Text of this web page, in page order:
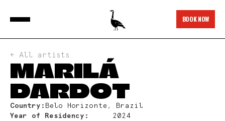
BOOK NOW
← All artists
MARILÁ
DARDOT
Country: Belo Horizonte, Brazil
Year of Residency:
2024